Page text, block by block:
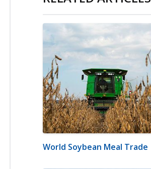
World Soybean Meal Trade